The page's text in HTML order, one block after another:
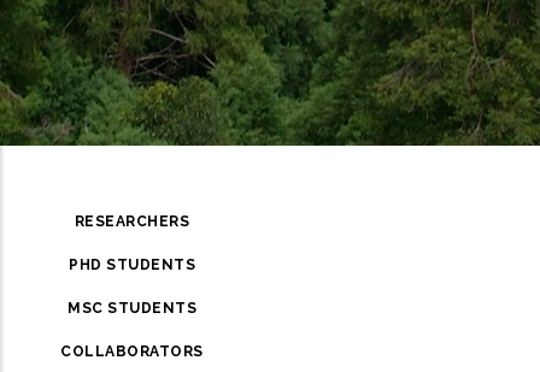
RESEARCHERS
PHD STUDENTS
MSC STUDENTS
COLLABORATORS